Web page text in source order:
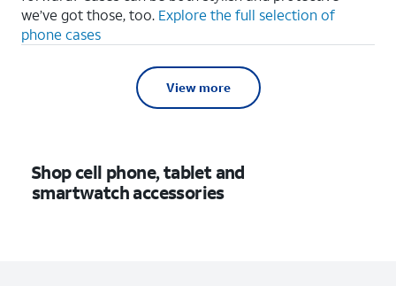
we’ve got those, too. Explore the full selection of
phone cases
View more
Shop cell phone, tablet and
smartwatch accessories